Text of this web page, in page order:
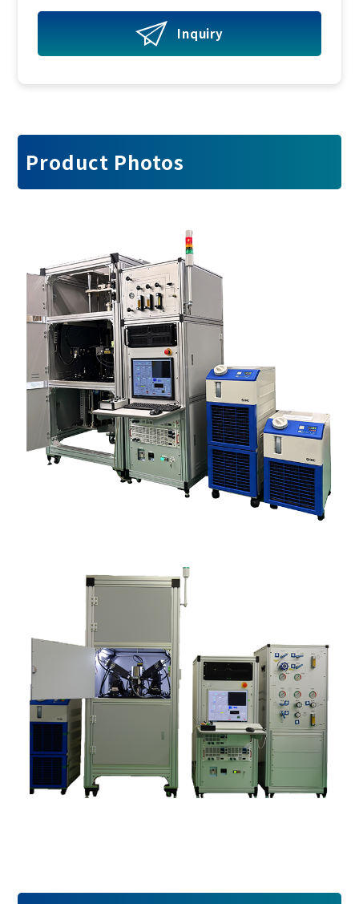
Inquiry
Product Photos